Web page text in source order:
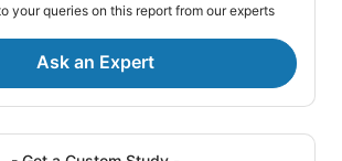
your queries on this report from our experts
Ask an Expert